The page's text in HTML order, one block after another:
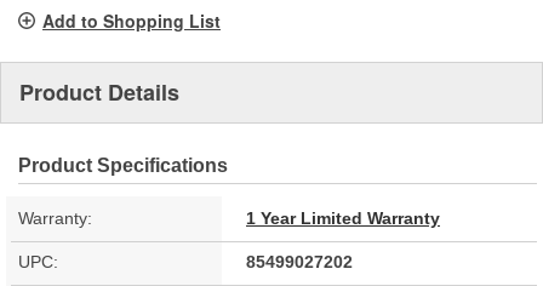
Add to Shopping List
Product Details
Product Specifications
Warranty: 1 Year Limited Warranty
UPC: 85499027202